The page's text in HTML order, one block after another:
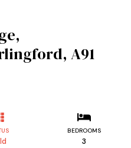
A91
BEDROOMS
3